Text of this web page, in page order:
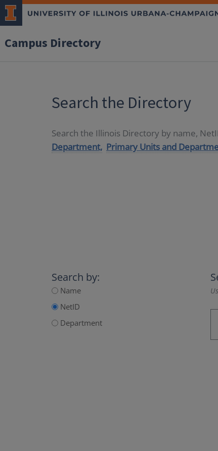
Campus Directory
Search the Directory
Search the Illinois Directory by name,
Department, Primary Units and
Search by:
Name
NetID
Department